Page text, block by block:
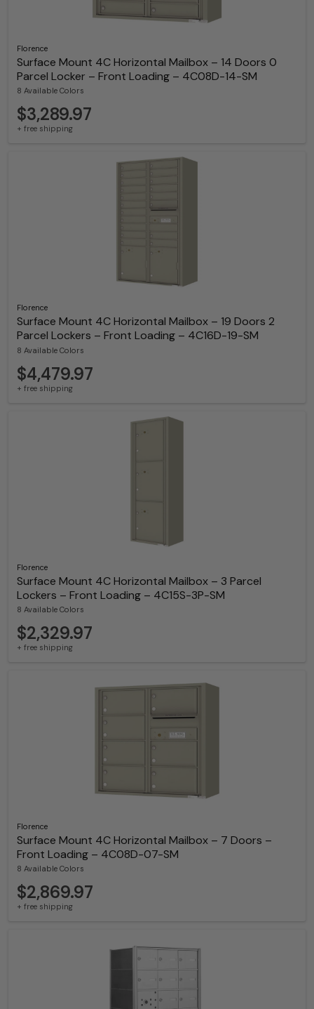
Florence
Surface Mount 4C Horizontal Mailbox – 14 Doors 0
Parcel Locker – Front Loading – 4C08D-14-SM
8 Available Colors
$3,289.97
+ free shipping
Florence
Surface Mount 4C Horizontal Mailbox – 19 Doors 2
Parcel Lockers – Front Loading – 4C16D-19-SM
8 Available Colors
$4,479.97
+ free shipping
Florence
Surface Mount 4C Horizontal Mailbox – 3 Parcel
Lockers – Front Loading – 4C15S-3P-SM
8 Available Colors
$2,329.97
+ free shipping
Florence
Surface Mount 4C Horizontal Mailbox – 7 Doors –
Front Loading – 4C08D-07-SM
8 Available Colors
$2,869.97
+ free shipping